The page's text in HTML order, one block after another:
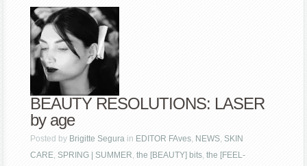
BEAUTY RESOLUTIONS: LASER
by age
Posted by Brigitte Segura in EDITOR FAves, NEWS, SKIN
CARE,SPRING | SUMMER,the [BEAUTY] bits,the [FEEL-